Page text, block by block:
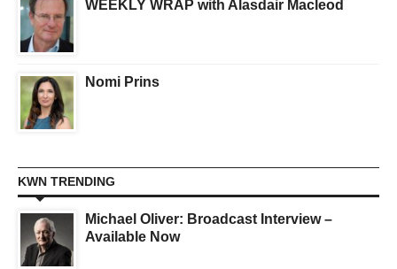
WEEKLY WRAP with Alasdair Macleod
Nomi Prins
KWN TRENDING
Michael Oliver: Broadcast Interview –
Available Now